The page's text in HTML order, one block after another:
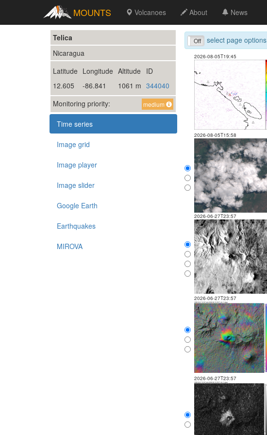
MOUNTS Volcanoes About News
Telica
Nicaragua
Latitude Longitude Altitude ID
12.605
-86.841 1061 m 344040
Monitoring priority:
medium
Time series
Image grid
Image player
Image slider
Google Earth
Earthquakes
MIROVA
Off select page options
2026-08-05T19:45
2026-08-05T15:58
2026-06-27T23:57
2026-06-27T23:57
2026-06-27T23:57